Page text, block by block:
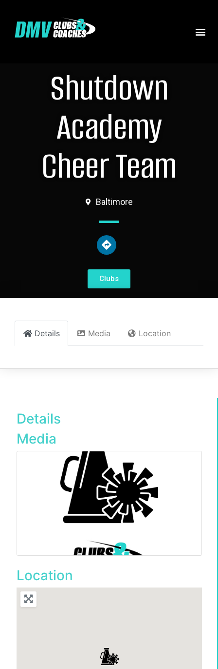
Shutdown
Academy
Cheer Team
Baltimore
Clubs
Details Media Location
Details
Media
Location